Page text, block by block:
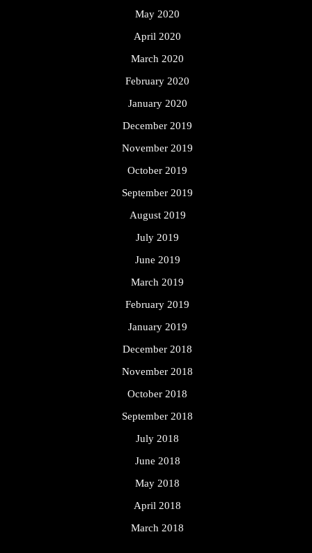
May 2020
April 2020
March 2020
February 2020
January 2020
December 2019
November 2019
October 2019
September 2019
August 2019
July 2019
June 2019
March 2019
February 2019
January 2019
December 2018
November 2018
October 2018
September 2018
July 2018
June 2018
May 2018
April 2018
March 2018